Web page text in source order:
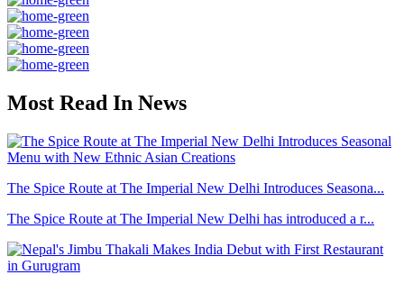
Most Read In News
The Spice Route at The Imperial New Delhi Introduces Seasona...
The Spice Route at The Imperial New Delhi has introduced a r...